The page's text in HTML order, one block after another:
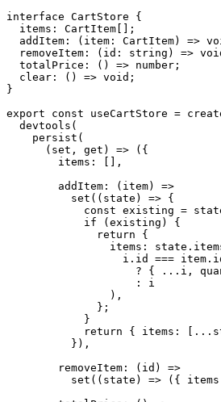
interface CartStore {
  items: CartItem[];
addItem: (item: CartItem) =>
removeItem: (id: string) =>
  totalPrice: () => number;
  clear: () => void;
}
export const useCartStore =
  devtools(
    persist(
      (set, get) => ({
        items: [],
        addItem: (item) =>
          set((state) => {
const existing =
            if (existing) {
              return {
items:
i.id ===
? { ...i,
                    : i
                ),
              };
            }
return { items:
          }),
        removeItem: (id) =>
set((state) => ({